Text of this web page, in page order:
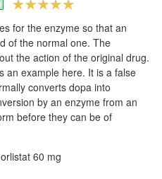
for the enzyme so that an
of the normal one. The
the action of the original drug.
an example here. It is a false
converts dopa into
by an enzyme from an
before they can be of